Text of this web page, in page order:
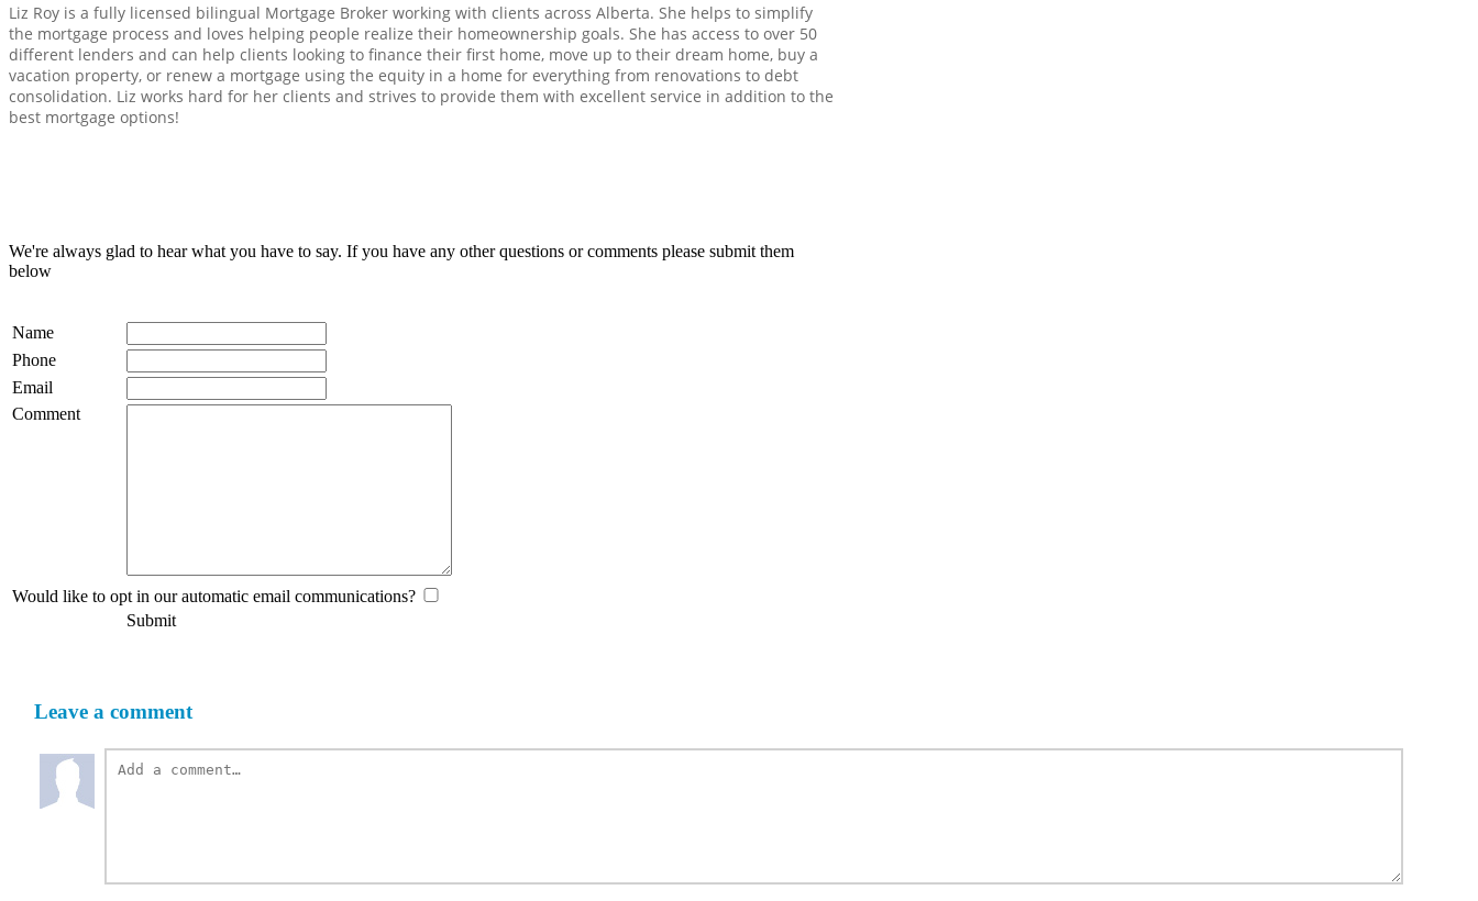
Liz Roy is a fully licensed bilingual Mortgage Broker working with clients across Alberta. She helps to simplify
the mortgage process and loves helping people realize their homeownership goals. She has access to over 50
different lenders and can help clients looking to finance their first home, move up to their dream home, buy a
vacation property, or renew a mortgage using the equity in a home for everything from renovations to debt
consolidation. Liz works hard for her clients and strives to provide them with excellent service in addition to the
best mortgage options!
We're always glad to hear what you have to say. If you have any other questions or comments please submit them
below
Name
Phone
Email
Comment
Would like to opt in our automatic email communications?
Submit
Leave a comment